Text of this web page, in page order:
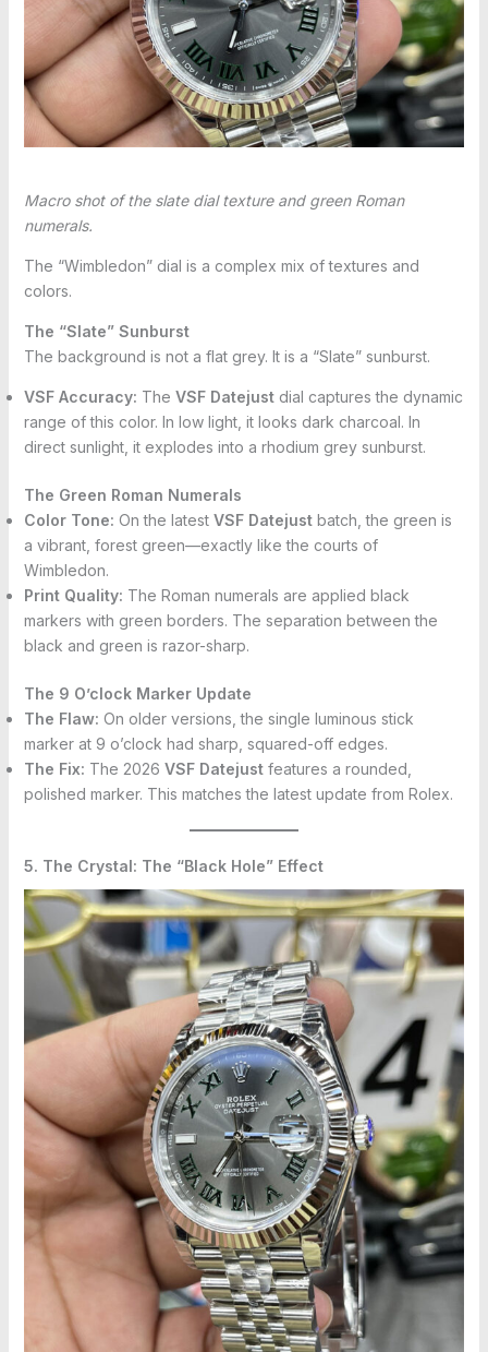
Macro shot of the slate dial texture and green Roman
numerals.
The “Wimbledon” dial is a complex mix of textures and
colors.
The “Slate” Sunburst
The background is not a flat grey. It is a “Slate” sunburst.
VSF Accuracy: The VSF Datejustdial captures the dynamic
range of this color. In low light, it looks dark charcoal. In
direct sunlight, it explodes into a rhodium grey sunburst.
The Green Roman Numerals
Color Tone: On the latest VSF Datejustbatch, the green is
a vibrant, forest green—exactly like the courts of
Wimbledon.
Print Quality: The Roman numerals are applied black
markers with green borders. The separation between the
black and green is razor-sharp.
The 9 O’clock Marker Update
The Flaw: On older versions, the single luminous stick
marker at 9 o’clock had sharp, squared-off edges.
The Fix: The 2026 VSF Datejustfeatures a rounded,
polished marker. This matches the latest update from Rolex.
5. The Crystal: The “Black Hole” Effect